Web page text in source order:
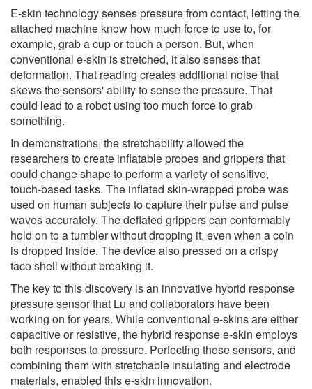
E-skin technology senses pressure from contact, letting the
attached machine know how much force to use to, for
example, grab a cup or touch a person. But, when
conventional e-skin is stretched, it also senses that
deformation. That reading creates additional noise that
skews the sensors' ability to sense the pressure. That
could lead to a robot using too much force to grab
something.
In demonstrations, the stretchability allowed the
researchers to create inflatable probes and grippers that
could change shape to perform a variety of sensitive,
touch-based tasks. The inflated skin-wrapped probe was
used on human subjects to capture their pulse and pulse
waves accurately. The deflated grippers can conformably
hold on to a tumbler without dropping it, even when a coin
is dropped inside. The device also pressed on a crispy
taco shell without breaking it.
The key to this discovery is an innovative hybrid response
pressure sensor that Lu and collaborators have been
working on for years. While conventional e-skins are either
capacitive or resistive, the hybrid response e-skin employs
both responses to pressure. Perfecting these sensors, and
combining them with stretchable insulating and electrode
materials, enabled this e-skin innovation.